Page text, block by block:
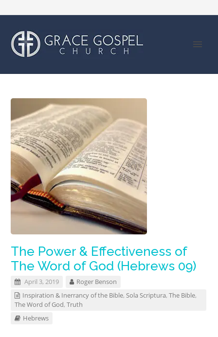
The Power & Effectiveness of
The Word of God (Hebrews 09)
April 3, 2019
Roger Benson
Inspiration & Inerrancy of the Bible,Sola Scriptura,The Bible,
The Word of God,Truth
Hebrews